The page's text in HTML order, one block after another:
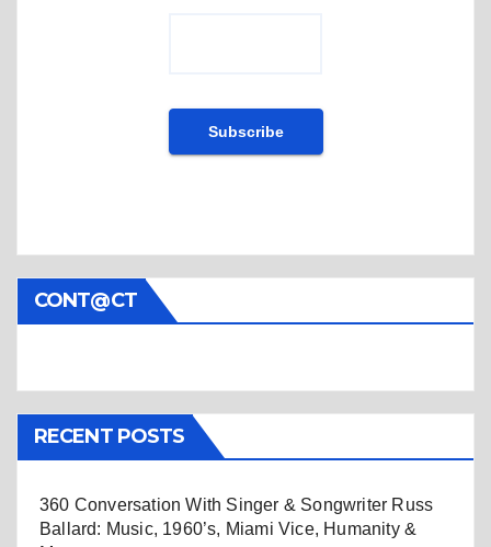
CONT@CT
RECENT POSTS
360 Conversation With Singer & Songwriter Russ
Ballard: Music, 1960’s, Miami Vice, Humanity &